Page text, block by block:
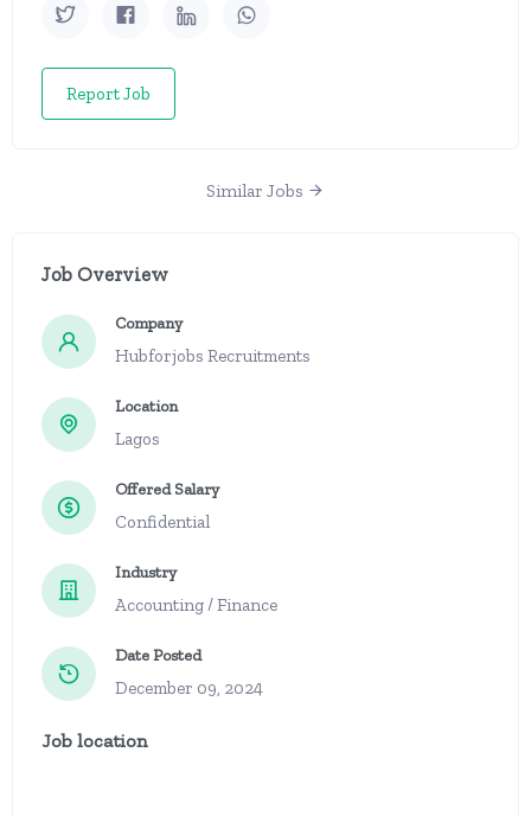
Report Job
Similar Jobs
Job Overview
Company
Hubforjobs Recruitments
Location
Lagos
Offered Salary
Confidential
Industry
Accounting / Finance
Date Posted
December 09, 2024
Job location